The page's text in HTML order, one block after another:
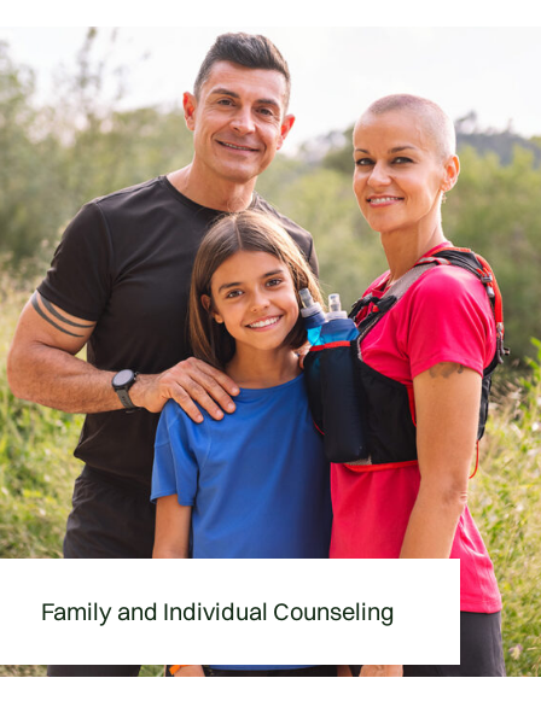
Family and Individual Counseling